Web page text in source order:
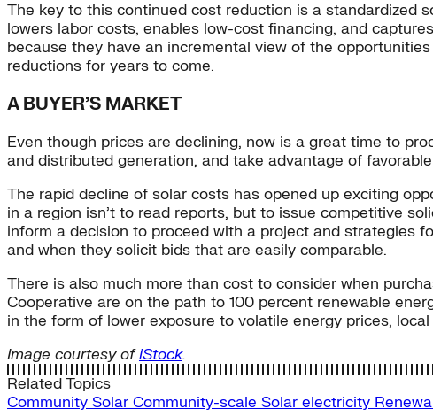
The key to this continued cost reduction is a standardized
lowers labor costs, enables low-cost financing, and
because they have an incremental view of the
reductions for years to come.
A BUYER’S MARKET
Even though prices are declining, now is a great time to
and distributed generation, and take advantage of
The rapid decline of solar costs has opened up exciting
in a region isn’t to read reports, but to issue competitive
inform a decision to proceed with a project and strategies
and when they solicit bids that are easily comparable.
There is also much more than cost to consider when
Cooperative are on the path to 100 percent renewable
in the form of lower exposure to volatile energy prices,
Image courtesy ofiStock.
Related Topics
Community Solar Community-scale Solar electricity